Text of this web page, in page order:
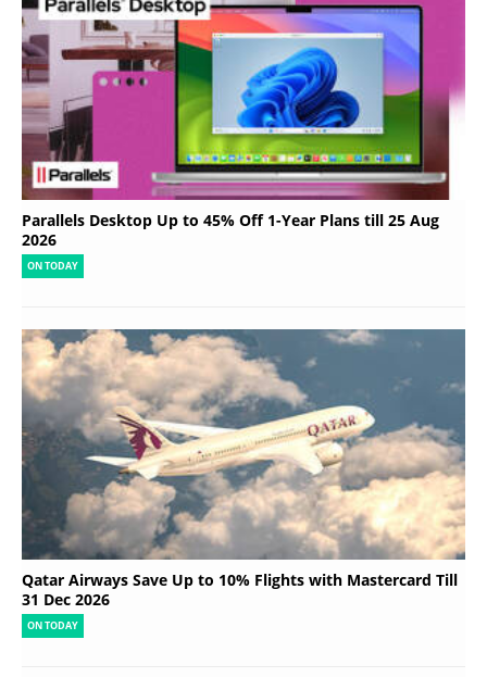
Parallels Desktop Up to 45% Off 1-Year Plans till 25 Aug
2026
ON TODAY
Qatar Airways Save Up to 10% Flights with Mastercard Till
31 Dec 2026
ON TODAY